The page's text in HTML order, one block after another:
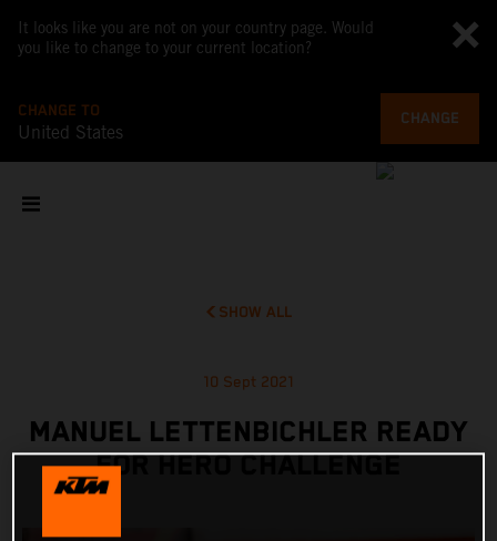
It looks like you are not on your country page. Would
you like to change to your current location?
CHANGE TO
United States
CHANGE
SHOW ALL
10 Sept 2021
MANUEL LETTENBICHLER READY
FOR HERO CHALLENGE